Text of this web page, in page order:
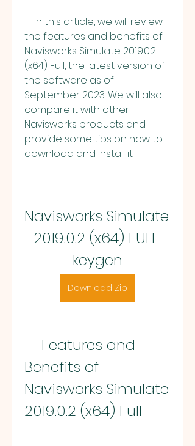
the features and benefits of
Navisworks Simulate 2019.0.2
(x64) Full, the latest version of
the software as of
September 2023. We will also
compare it with other
Navisworks products and
provide some tips on how to
download and install it.
Navisworks Simulate
2019.0.2 (x64) FULL
keygen
Download Zip
Benefits of
Navisworks Simulate
2019.0.2 (x64) Full